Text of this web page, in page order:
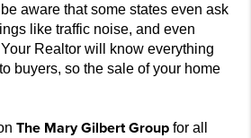
be aware that some states even ask
like traffic noise, and even
Realtor will know everything
buyers, so the sale of your home
The Mary Gilbert Group for all